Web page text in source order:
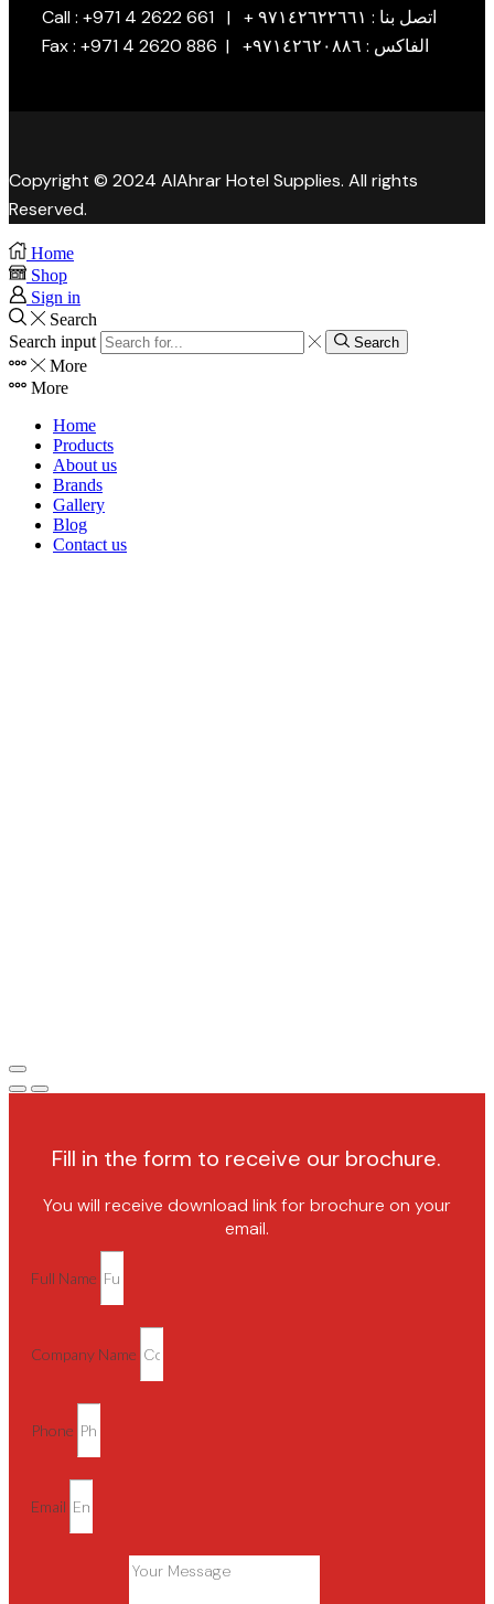
Call : +971 4 2622 661 | + اتصل بنا : ٩٧١٤٢٦٢٢٦٦١
Fax : +971 4 2620 886 | +الفاكس : ٩٧١٤٢٦٢٠٨٨٦
Copyright © 2024 AlAhrar Hotel Supplies. All rights
Reserved.
Home
Shop
Sign in
Search
Search input
Search
More
More
Home
Products
About us
Brands
Gallery
Blog
Contact us
Fill in the form to receive our brochure.
You will receive download link for brochure on your
email.
Full Name
Company Name
Phone
Email